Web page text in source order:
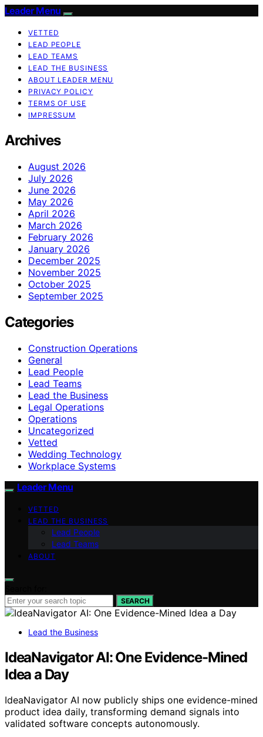
Leader Menu
VETTED
LEAD PEOPLE
LEAD TEAMS
LEAD THE BUSINESS
ABOUT LEADER MENU
PRIVACY POLICY
TERMS OF USE
IMPRESSUM
Archives
August 2026
July 2026
June 2026
May 2026
April 2026
March 2026
February 2026
January 2026
December 2025
November 2025
October 2025
September 2025
Categories
Construction Operations
General
Lead People
Lead Teams
Lead the Business
Legal Operations
Operations
Uncategorized
Vetted
Wedding Technology
Workplace Systems
Leader Menu
VETTED
LEAD THE BUSINESS
Lead People
Lead Teams
ABOUT
SEARCH
Lead the Business
IdeaNavigator AI: One Evidence-Mined
Idea a Day
IdeaNavigator AI now publicly ships one evidence-mined
product idea daily, transforming demand signals into
validated software concepts autonomously.